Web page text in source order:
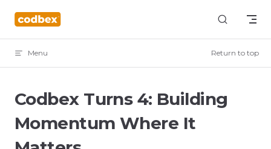
Skip to content
Menu Return to top
Codbex Turns 4: Building
Momentum Where It